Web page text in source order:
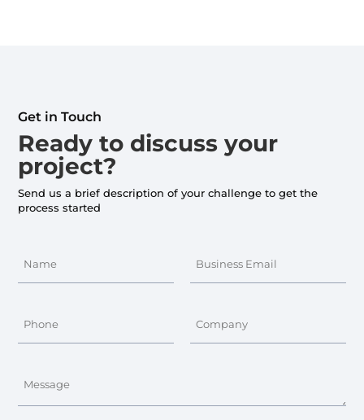
Get in Touch
Ready to discuss your
project?
Send us a brief description of your challenge to get the
process started